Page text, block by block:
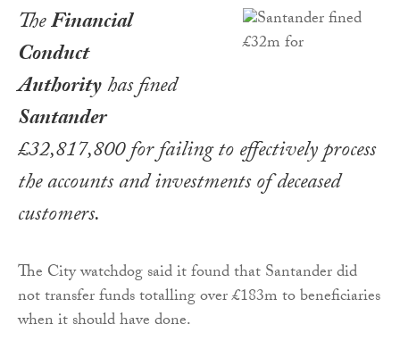
TheFinancial
Conduct
Authorityhas fined
Santander
£32,817,800 for failing to effectively process
the accounts and investments of deceased
customers.
The City watchdog said it found that Santander did
not transfer funds totalling over £183m to beneficiaries
when it should have done.